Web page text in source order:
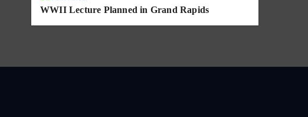
WWII Lecture Planned in Grand Rapids